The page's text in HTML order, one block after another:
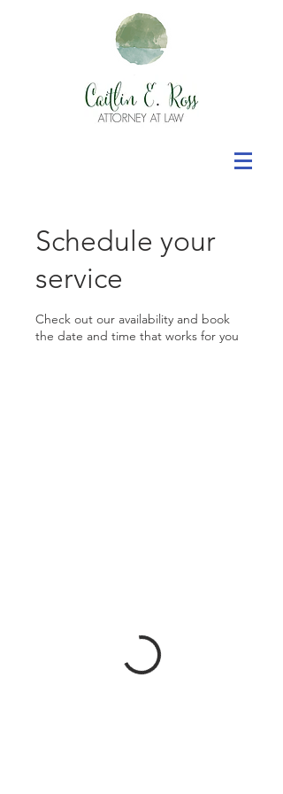
Schedule your
service
Check out our availability and book
the date and time that works for you